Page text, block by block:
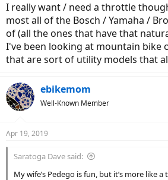
I really want / need a throttle
most all of the Bosch / Yamaha /
of (all the ones that have that
I've been looking at mountain bike
that are sort of utility models that
ebikemom
Well-Known Member
Apr 19, 2019
Saratoga Dave said:
My wife’s Pedego is fun, but it’s more like